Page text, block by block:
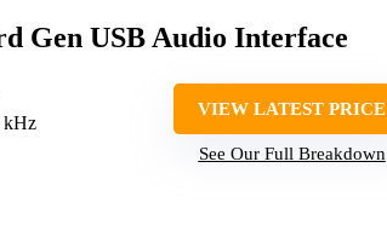
Gen USB Audio Interface
kHz
VIEW LATEST PRICE
See Our Full Breakdown